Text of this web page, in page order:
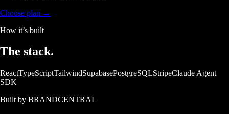
Choose plan →
How it’s built
The stack.
ReactTypeScriptTailwindSupabasePostgreSQLStripeClaude Agent
SDK
Built by BRANDCENTRAL